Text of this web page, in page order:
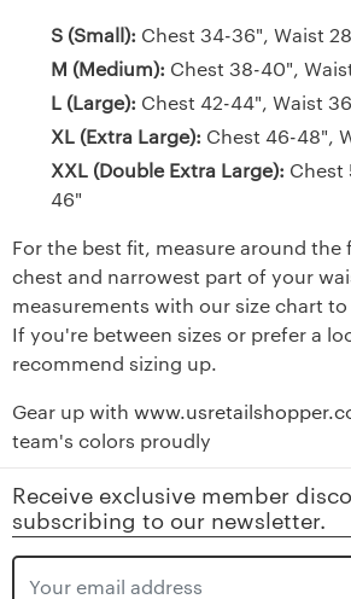
S (Small): Chest 34-36", Waist
M (Medium): Chest 38-40",
L (Large): Chest 42-44", Waist
XL (Extra Large): Chest 46-48",
XXL (Double Extra Large): Chest
46"
For the best fit, measure around
chest and narrowest part of your
measurements with our size chart
If you're between sizes or prefer a
recommend sizing up.
Gear up with
team's colors proudly
Receive exclusive member
subscribing to our newsletter.